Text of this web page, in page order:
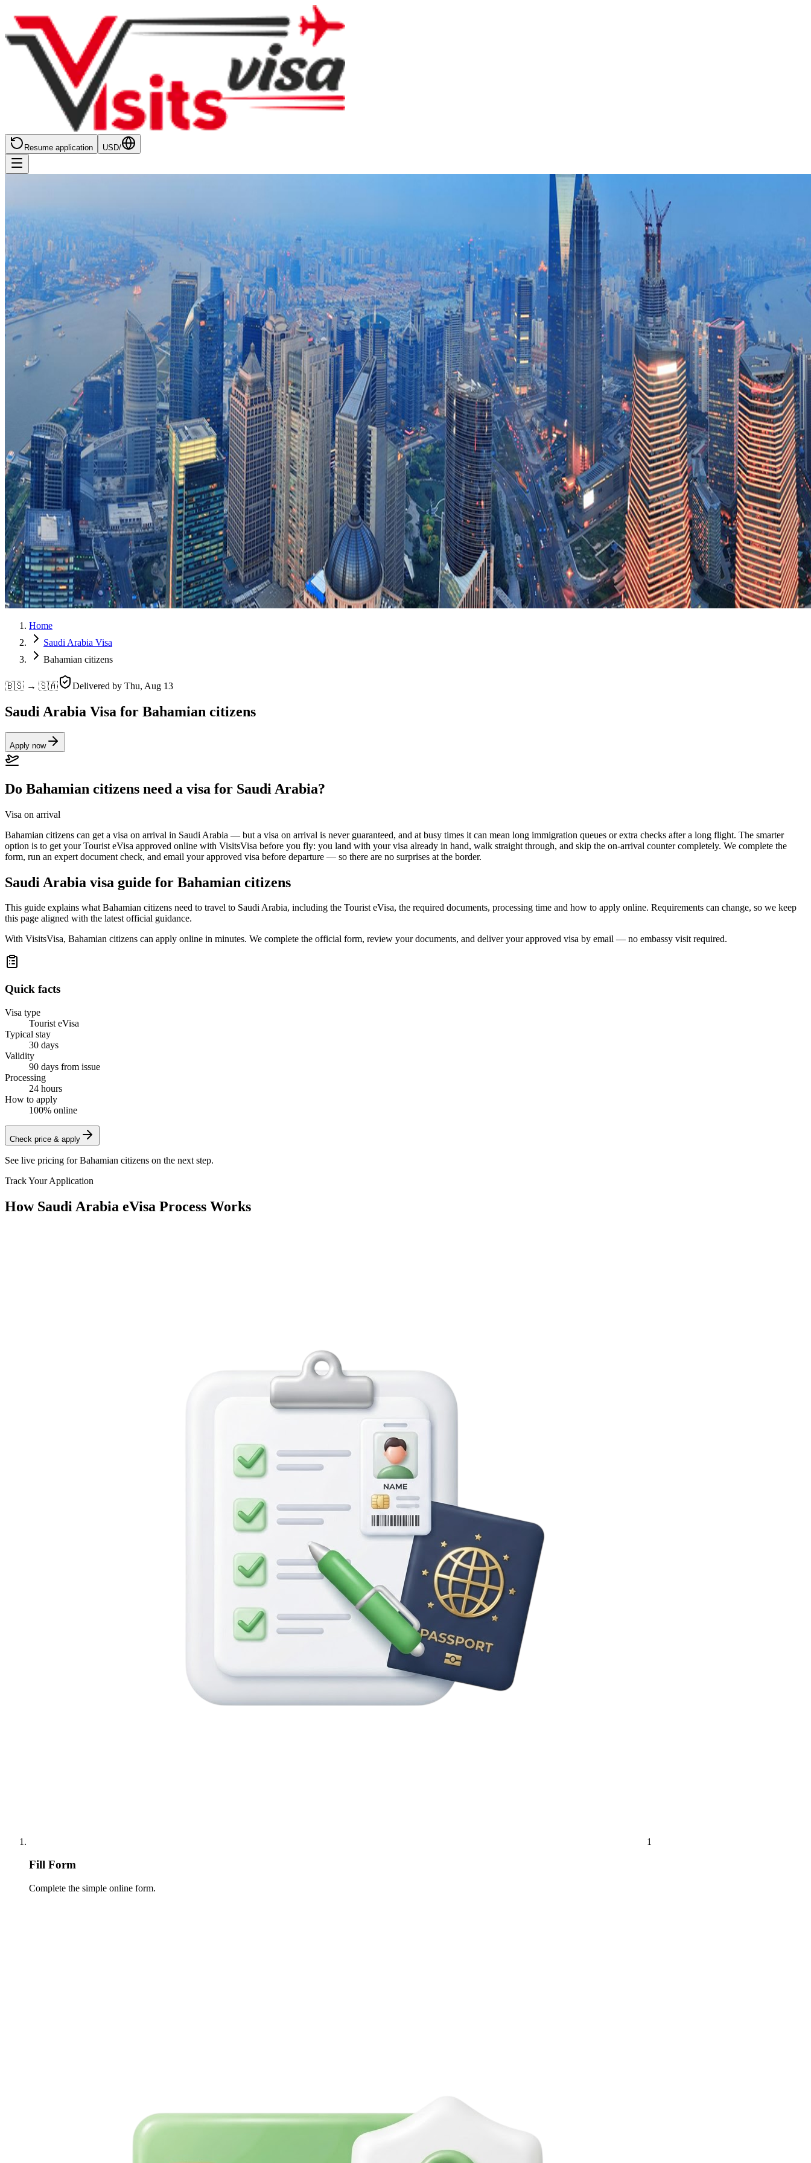
Resume application USD/
Home
Saudi Arabia Visa
Bahamian citizens
🇧🇸 → 🇸🇦 Delivered by Thu, Aug 13
Saudi Arabia Visa for Bahamian citizens
Apply now
Do Bahamian citizens need a visa for Saudi Arabia?
Visa on arrival
Bahamian citizens can get a visa on arrival in Saudi Arabia — but a visa on arrival is never guaranteed, and at busy times it can mean long immigration queues or extra checks after a long flight. The smarter
option is to get your Tourist eVisa approved online with VisitsVisa before you fly: you land with your visa already in hand, walk straight through, and skip the on-arrival counter completely. We complete the
form, run an expert document check, and email your approved visa before departure — so there are no surprises at the border.
Saudi Arabia visa guide for Bahamian citizens
This guide explains what Bahamian citizens need to travel to Saudi Arabia, including the Tourist eVisa, the required documents, processing time and how to apply online. Requirements can change, so we keep
this page aligned with the latest official guidance.
With VisitsVisa, Bahamian citizens can apply online in minutes. We complete the official form, review your documents, and deliver your approved visa by email — no embassy visit required.
Quick facts
Visa type
Tourist eVisa
Typical stay
30 days
Validity
90 days from issue
Processing
24 hours
How to apply
100% online
Check price & apply
See live pricing forBahamian citizens on the next step.
Track Your Application
How Saudi Arabia eVisa Process Works
1
Fill Form
Complete the simple online form.